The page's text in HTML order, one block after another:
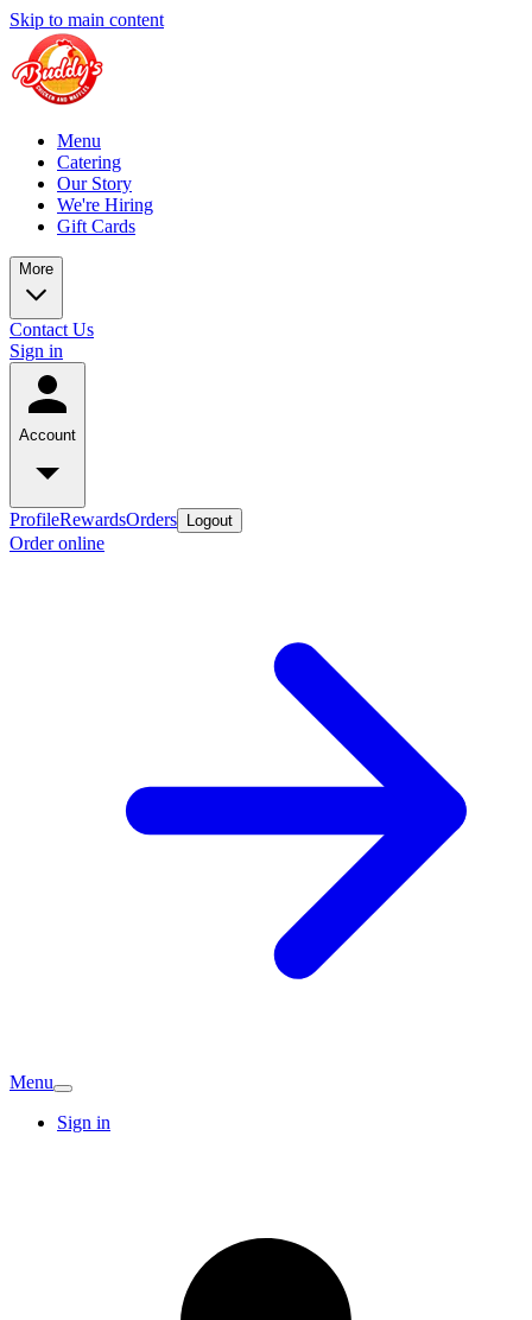
Skip to main content
Menu
Catering
Our Story
We're Hiring
Gift Cards
More
Contact Us
Sign in
Account
ProfileRewardsOrders Logout
Order online
Menu
Sign in